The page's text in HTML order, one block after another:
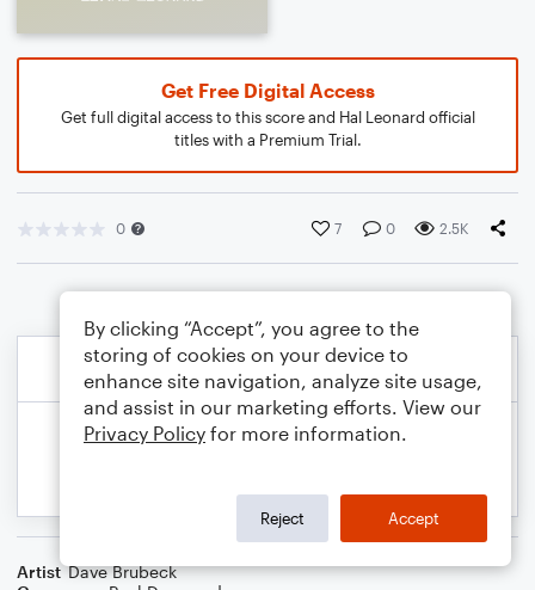
Get Free Digital Access
Get full digital access to this score and Hal Leonard official
titles with a Premium Trial.
0 7 0 2.5K
Artist Dave Brubeck
By clicking “Accept”, you agree to the
storing of cookies on your device to
enhance site navigation, analyze site usage,
and assist in our marketing efforts. View our
Privacy Policy for more information.
Reject Accept